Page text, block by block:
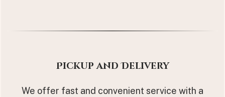
Pickup and Delivery
We offer fast and convenient service with a